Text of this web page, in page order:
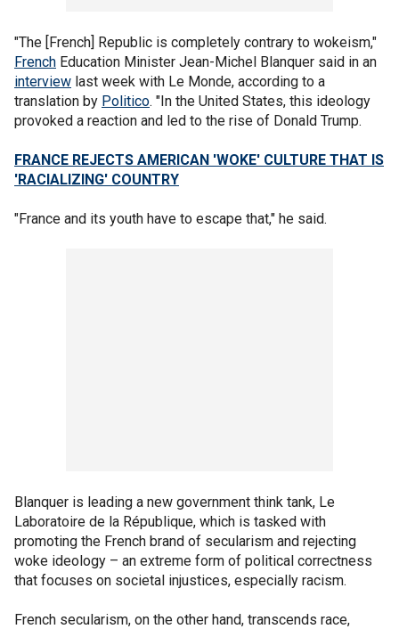
"The [French] Republic is completely contrary to wokeism,"
French Education Minister Jean-Michel Blanquer said in an
interview last week with Le Monde, according to a
translation by Politico. "In the United States, this ideology
provoked a reaction and led to the rise of Donald Trump.
FRANCE REJECTS AMERICAN 'WOKE' CULTURE THAT IS
'RACIALIZING' COUNTRY
"France and its youth have to escape that," he said.
Blanquer is leading a new government think tank, Le
Laboratoire de la République, which is tasked with
promoting the French brand of secularism and rejecting
woke ideology – an extreme form of political correctness
that focuses on societal injustices, especially racism.
French secularism, on the other hand, transcends race,